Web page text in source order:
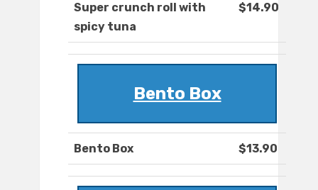
Super crunch roll with
spicy tuna
$14.90
Bento Box
Bento Box $13.90